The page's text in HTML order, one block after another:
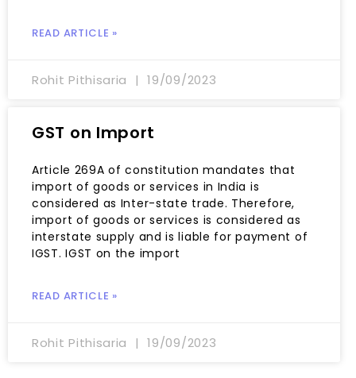
READ ARTICLE »
Rohit Pithisaria 19/09/2023
GST on Import
Article 269A of constitution mandates that
import of goods or services in India is
considered as Inter-state trade. Therefore,
import of goods or services is considered as
interstate supply and is liable for payment of
IGST. IGST on the import
READ ARTICLE »
Rohit Pithisaria 19/09/2023